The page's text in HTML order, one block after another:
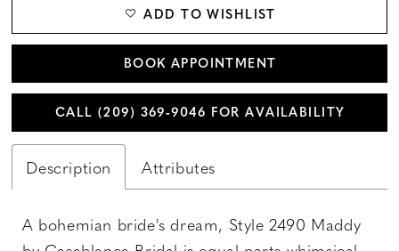
ADD TO WISHLIST
BOOK APPOINTMENT
CALL (209) 369‑9046 FOR AVAILABILITY
Description Attributes
A bohemian bride's dream, Style 2490 Maddy